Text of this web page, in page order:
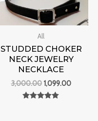
All
STUDDED CHOKER
NECK JEWELRY
NECKLACE
3,000.00 1,099.00